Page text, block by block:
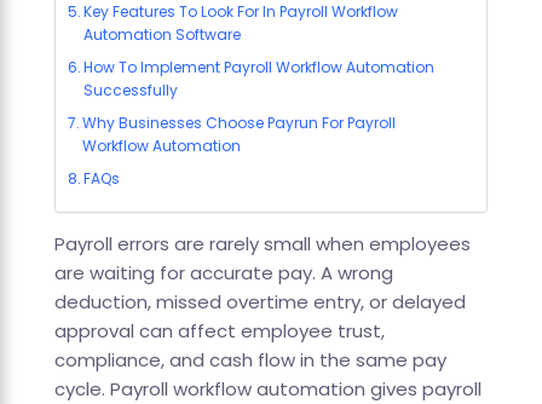
Key Features To Look For In Payroll Workflow
Automation Software
How To Implement Payroll Workflow Automation
Successfully
Why Businesses Choose Payrun For Payroll
Workflow Automation
FAQs
Payroll errors are rarely small when employees
are waiting for accurate pay. A wrong
deduction, missed overtime entry, or delayed
approval can affect employee trust,
compliance, and cash flow in the same pay
cycle. Payroll workflow automation gives payroll